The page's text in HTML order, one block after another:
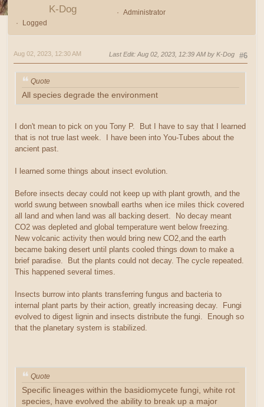
K-Dog
Administrator
Logged
#6
Aug 02, 2023, 12:30 AM Last Edit: Aug 02, 2023, 12:39 AM by K-Dog
Quote
All species degrade the environment
I don't mean to pick on you Tony P. But I have to say that I learned
that is not true last week. I have been into You-Tubes about the
ancient past.
I learned some things about insect evolution.
Before insects decay could not keep up with plant growth, and the
world swung between snowball earths when ice miles thick covered
all land and when land was all backing desert. No decay meant
CO2 was depleted and global temperature went below freezing.
New volcanic activity then would bring new CO2,and the earth
became baking desert until plants cooled things down to make a
brief paradise. But the plants could not decay. The cycle repeated.
This happened several times.
Insects burrow into plants transferring fungus and bacteria to
internal plant parts by their action, greatly increasing decay. Fungi
evolved to digest lignin and insects distribute the fungi. Enough so
that the planetary system is stabilized.
Quote
Specific lineages within the basidiomycete fungi, white rot
species, have evolved the ability to break up a major